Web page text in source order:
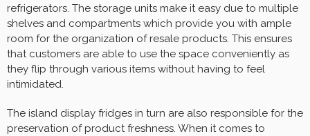
refrigerators. The storage units make it easy due to multiple
shelves and compartments which provide you with ample
room for the organization of resale products. This ensures
that customers are able to use the space conveniently as
they flip through various items without having to feel
intimidated.
The island display fridges in turn are also responsible for the
preservation of product freshness. When it comes to